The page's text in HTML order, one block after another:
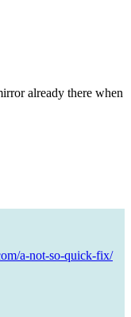
already there when
a-not-so-quick-fix/